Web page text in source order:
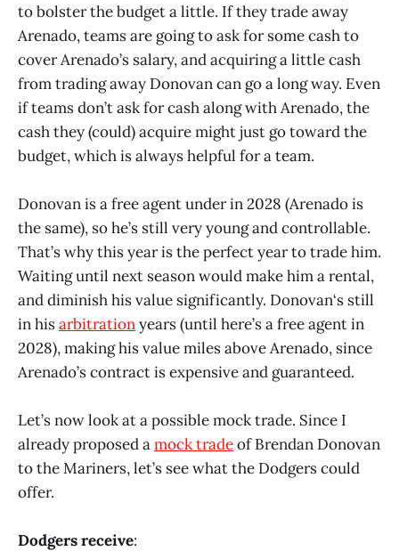
to bolster the budget a little. If they trade away
Arenado, teams are going to ask for some cash to
cover Arenado’s salary, and acquiring a little cash
from trading away Donovan can go a long way. Even
if teams don’t ask for cash along with Arenado, the
cash they (could) acquire might just go toward the
budget, which is always helpful for a team.
Donovan is a free agent under in 2028 (Arenado is
the same), so he’s still very young and controllable.
That’s why this year is the perfect year to trade him.
Waiting until next season would make him a rental,
and diminish his value significantly. Donovan‘s still
in hisarbitrationyears (until here’s a free agent in
2028), making his value miles above Arenado, since
Arenado’s contract is expensive and guaranteed.
Let’s now look at a possible mock trade. Since I
already proposed amock tradeof Brendan Donovan
to the Mariners, let’s see what the Dodgers could
offer.
Dodgers receive: